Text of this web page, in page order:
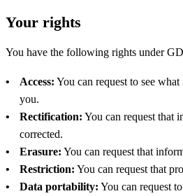
Your rights
You have the following rights under
Access: You can request to see
you.
Rectification: You can request that
corrected.
Erasure: You can request that
Restriction: You can request that
Data portability: You can request